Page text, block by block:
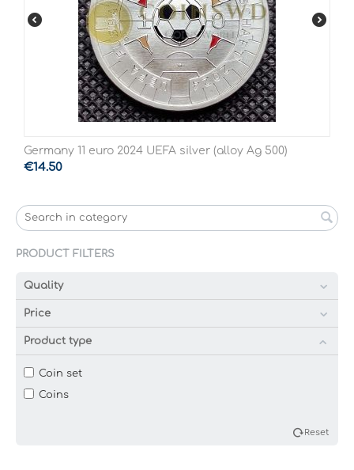
Germany 11 euro 2024 UEFA silver (alloy Ag 500)
€14.50
PRODUCT FILTERS
Quality
Price
Product type
Coin set
Coins
Reset